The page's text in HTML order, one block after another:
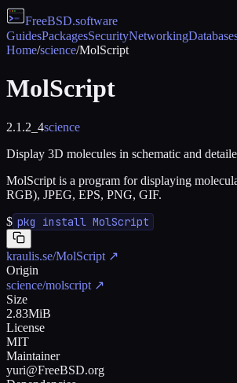
FreeBSD.software
GuidesPackagesSecurityNetworking
Home/science/MolScript
MolScript
2.1.2_4science
Display 3D molecules in schematic and
MolScript is a program for displaying
RGB), JPEG, EPS, PNG, GIF.
$ pkg install MolScript
kraulis.se/MolScript ↗
Origin
science/molscript ↗
Size
2.83MiB
License
MIT
Maintainer
yuri@FreeBSD.org